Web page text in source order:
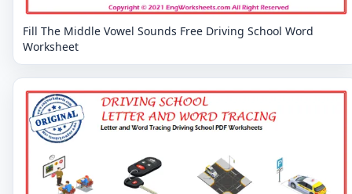
Fill The Middle Vowel Sounds Free Driving School Word
Worksheet